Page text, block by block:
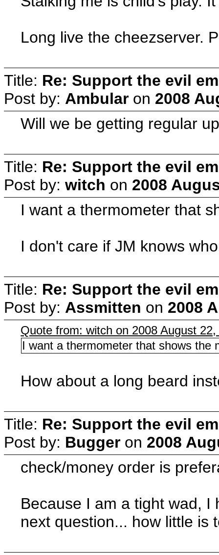
Long live the cheezserver.
Title: Re: Support the evil
Post by: Ambular on 2008
Will we be getting regular
Title: Re: Support the evil
Post by: witch on 2008
I want a thermometer that
I don't care if JM knows
Title: Re: Support the evil
Post by: Assmitten on 2008
Quote from: witch on 2008 August
I want a thermometer that shows
How about a long beard
Title: Re: Support the evil
Post by: Bugger on 2008
check/money order is
Because I am a tight wad,
next question... how little